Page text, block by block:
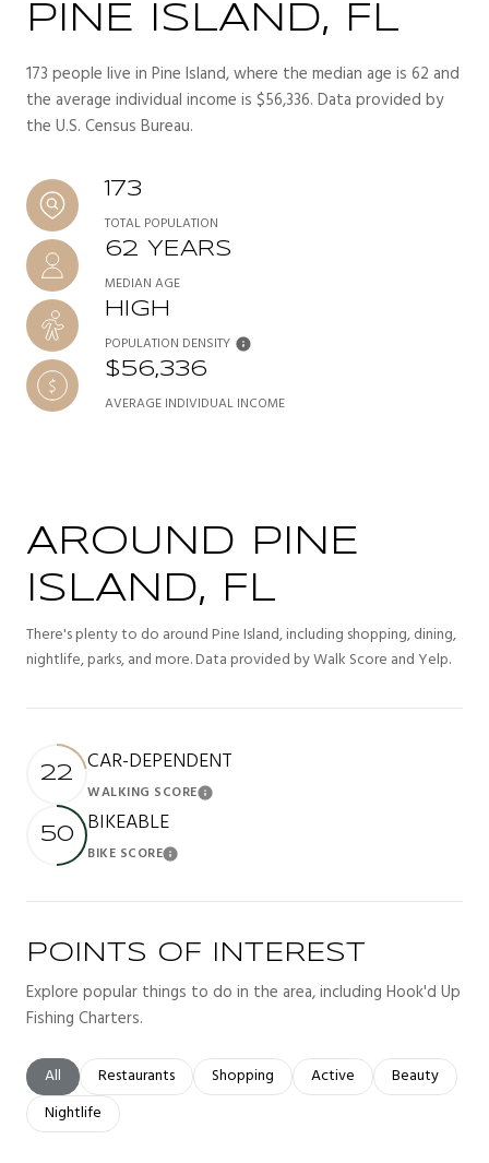
PINE ISLAND, FL
173 people live in Pine Island, where the median age is 62 and
the average individual income is $56,336. Data provided by
the U.S. Census Bureau.
173
TOTAL POPULATION
62 YEARS
MEDIAN AGE
HIGH
POPULATION DENSITY
$56,336
AVERAGE INDIVIDUAL INCOME
AROUND PINE
ISLAND, FL
There's plenty to do around Pine Island, including shopping, dining,
nightlife, parks, and more. Data provided by Walk Score and Yelp.
22 CAR-DEPENDENT
WALKING SCORELearn More
50 BIKEABLE
BIKE SCORELearn More
POINTS OF INTEREST
Explore popular things to do in the area, including Hook'd Up
Fishing Charters.
Search businesses related to
All Search businesses related to
Restaurants Search businesses related to
Shopping Search businesses related
Active Search
Beauty
Search businesses related to
Nightlife